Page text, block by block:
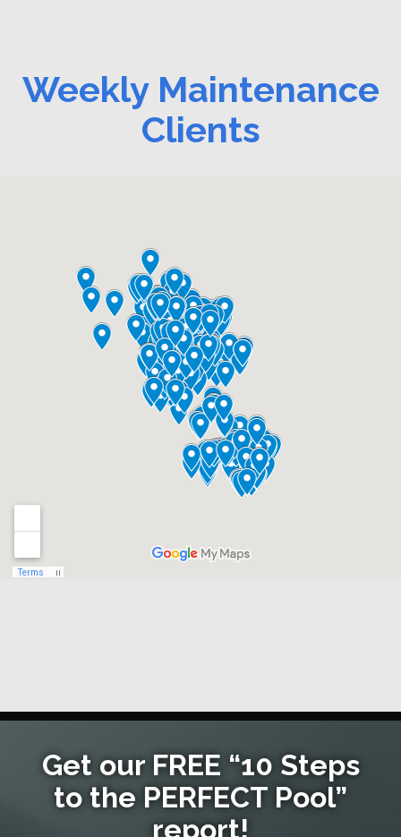
Weekly Maintenance
Clients
Get our FREE “10 Steps
to the PERFECT Pool”
report!